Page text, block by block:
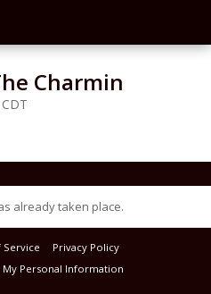
Charmin
already taken place.
Privacy Policy
Personal Information